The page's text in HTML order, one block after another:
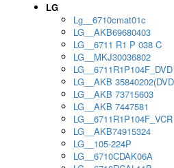
LG
Lg__6710cmat01c
LG__AKB69680403
LG__6711 R1 P 038 C
LG__MKJ30036802
LG__6711R1P104F_DVD
LG__AKB
LG__AKB 73715603
LG__AKB 7447581
LG__6711R1P104F_VCR
LG__AKB74915324
LG__105-224P
LG__6710CDAK06A